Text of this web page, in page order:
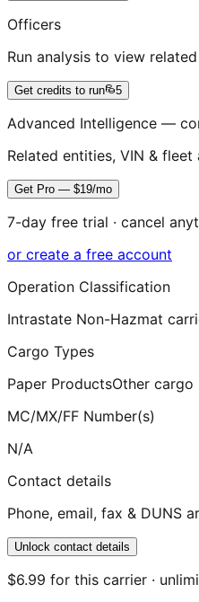
Officers
Run analysis to view
Get credits to run 5
Advanced Intelligence —
Related entities, VIN &
Get Pro — $19/mo
7-day free trial · cancel
or create a free account
Operation Classification
Intrastate Non-Hazmat
Cargo Types
Paper ProductsOther cargo
MC/MX/FF Number(s)
N/A
Contact details
Phone, email, fax & DUNS
Unlock contact details
$6.99 for this carrier ·